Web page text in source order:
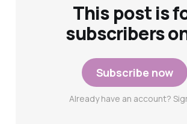
This post is
subscribers
Subscribe now
Already have an account?